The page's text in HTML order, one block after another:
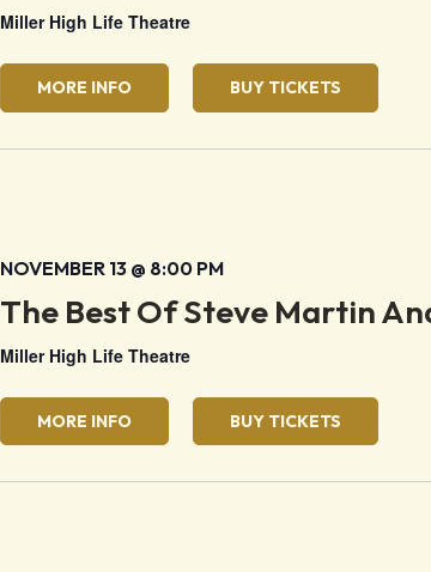
Miller High Life Theatre
MORE INFO BUY TICKETS
NOVEMBER 13 @ 8:00 PM
The Best Of Steve Martin
Miller High Life Theatre
MORE INFO BUY TICKETS